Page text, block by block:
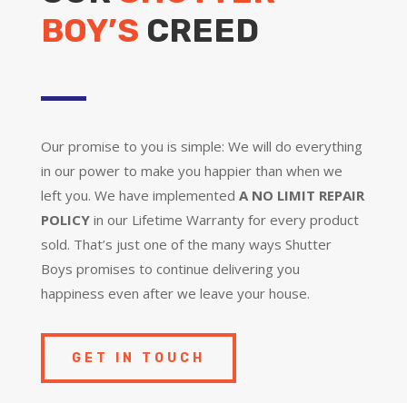
BOY’S CREED
Our promise to you is simple: We will do everything
in our power to make you happier than when we
left you. We have implemented A NO LIMIT REPAIR
POLICYin our Lifetime Warranty for every product
sold. That’s just one of the many ways Shutter
Boys promises to continue delivering you
happiness even after we leave your house.
GET IN TOUCH